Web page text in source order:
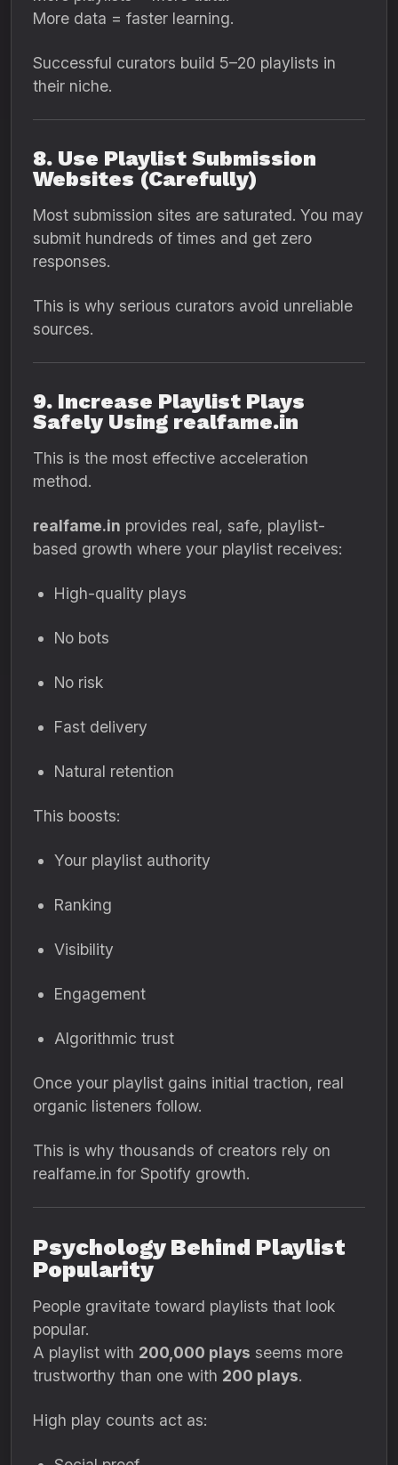
More data = faster learning.
Successful curators build 5–20 playlists in
their niche.
8. Use Playlist Submission
Websites (Carefully)
Most submission sites are saturated. You may
submit hundreds of times and get zero
responses.
This is why serious curators avoid unreliable
sources.
9. Increase Playlist Plays
Safely Using realfame.in
This is the most effective acceleration
method.
realfame.in provides real, safe, playlist-
based growth where your playlist receives:
High-quality plays
No bots
No risk
Fast delivery
Natural retention
This boosts:
Your playlist authority
Ranking
Visibility
Engagement
Algorithmic trust
Once your playlist gains initial traction, real
organic listeners follow.
This is why thousands of creators rely on
realfame.in for Spotify growth.
Psychology Behind Playlist
Popularity
People gravitate toward playlists that look
popular.
A playlist with 200,000 plays seems more
trustworthy than one with 200 plays.
High play counts act as: